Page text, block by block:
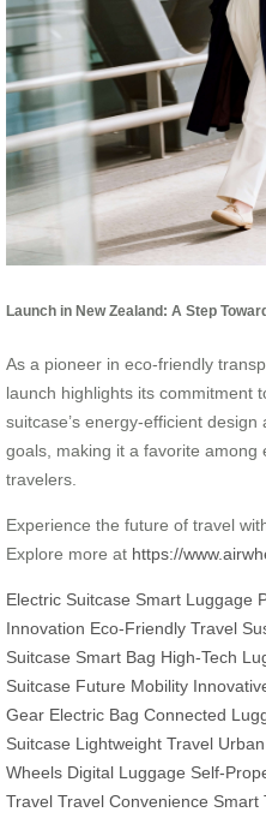
Launch in New Zealand: A Step
As a pioneer in eco-friendly
launch highlights its commitment
suitcase’s energy-efficient
goals, making it a favorite among
travelers.
Experience the future of travel
Explore more at https://
Electric Suitcase Smart Luggage
Innovation Eco-Friendly Travel
Suitcase Smart Bag High-Tech
Suitcase Future Mobility
Gear Electric Bag Connected
Suitcase Lightweight Travel
Wheels Digital Luggage Self-
Travel Travel Convenience Smart